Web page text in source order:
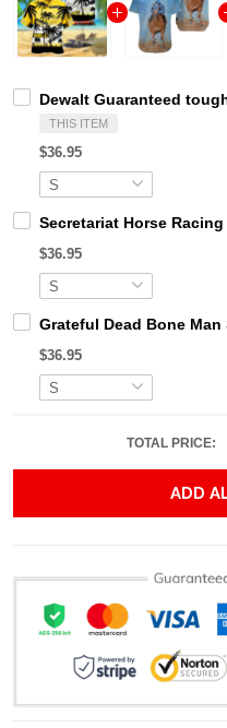
Dewalt Guaranteed
THIS ITEM
$36.95
Secretariat Horse
$36.95
Grateful Dead Bone
$36.95
TOTAL PRICE:
ADD